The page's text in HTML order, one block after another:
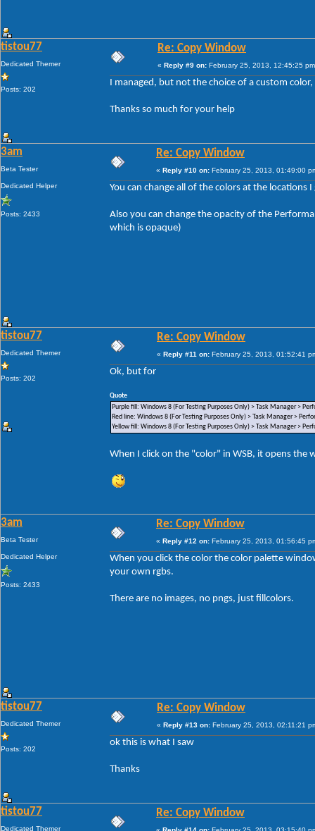
tistou77
Dedicated Themer
Posts: 202
Re: Copy Window
« Reply #9 on: February 25, 2013, 12:45:25
I managed, but not the choice of a custom
Thanks so much for your help
3am
Beta Tester
Dedicated Helper
Posts: 2433
Re: Copy Window
« Reply #10 on: February 25, 2013, 01:49:00
You can change all of the colors at the locations I
Also you can change the opacity of the
which is opaque)
tistou77
Dedicated Themer
Posts: 202
Re: Copy Window
« Reply #11 on: February 25, 2013, 01:52:41
Ok, but for
Quote
Purple fill: Windows 8 (For Testing Purposes Only) > Task Manager >
Red line: Windows 8 (For Testing Purposes Only) > Task Manager >
Yellow fill: Windows 8 (For Testing Purposes Only) > Task Manager >
When I click on the "color" in WSB, it opens the
3am
Beta Tester
Dedicated Helper
Posts: 2433
Re: Copy Window
« Reply #12 on: February 25, 2013, 01:56:45
When you click the color the color palette
your own rgbs.
There are no images, no pngs, just fillcolors.
tistou77
Dedicated Themer
Posts: 202
Re: Copy Window
« Reply #13 on: February 25, 2013, 02:11:21
ok this is what I saw
Thanks
tistou77
Dedicated Themer
Re: Copy Window